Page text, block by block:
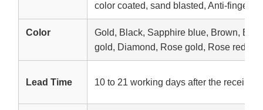
color coated, sand blasted, Anti-
Color
Gold, Black, Sapphire blue, Brown,
gold, Diamond, Rose gold, Rose red,
Lead Time 10 to 21 working days after the receipt